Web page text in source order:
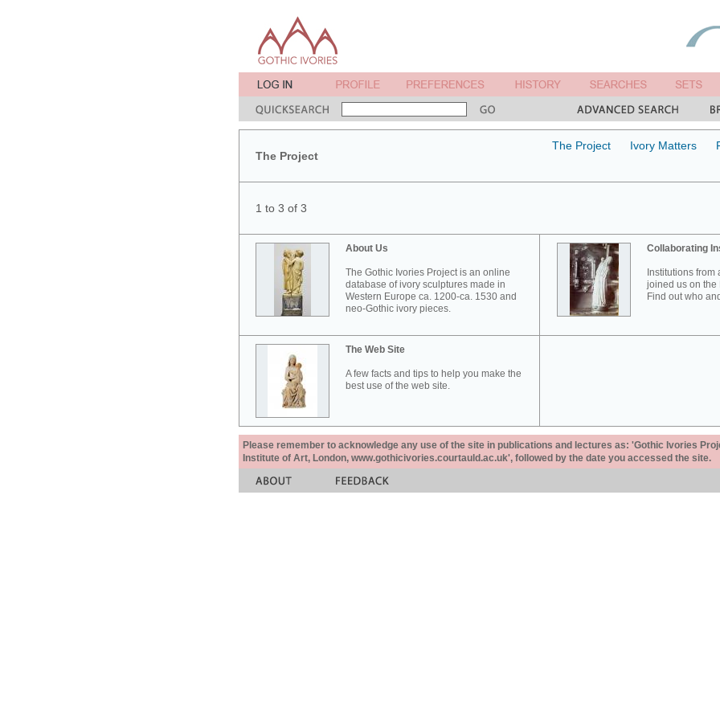
The Project
The Project Ivory Matters
1 to 3 of 3
About Us
The Gothic Ivories Project is an online
database of ivory sculptures made in
Western Europe ca. 1200-ca. 1530 and
neo-Gothic ivory pieces.
Collaborating
Institutions
joined us on the
Find out who
The Web Site
A few facts and tips to help you make the
best use of the web site.
Please remember to acknowledge any use of the site in publications and lectures as: 'Gothic Ivories
Institute of Art, London, www.gothicivories.courtauld.ac.uk', followed by the date you accessed the site.